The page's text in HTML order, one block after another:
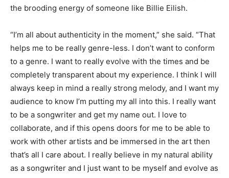
the brooding energy of someone like Billie Eilish.
“I’m all about authenticity in the moment,” she said. “That
helps me to be really genre-less. I don’t want to conform
to a genre. I want to really evolve with the times and be
completely transparent about my experience. I think I will
always keep in mind a really strong melody, and I want my
audience to know I’m putting my all into this. I really want
to be a songwriter and get my name out. I love to
collaborate, and if this opens doors for me to be able to
work with other artists and be immersed in the art then
that’s all I care about. I really believe in my natural ability
as a songwriter and I just want to be myself and evolve as